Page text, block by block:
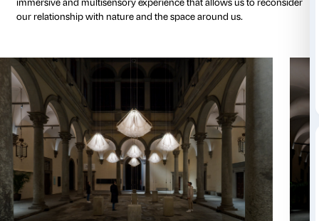
sculpture, and music, transforming the courtyard of
into an immersive stage for a performance that
elements placed in the open space of the courtyard
and sinuously, opening and closing in a genuine
Their dance is accompanied by an evocative
contemporary American composer RZA that
atmosphere of contemplation and strong sensory
Each element continuously unfolds and retracts
designed to mimic the unpredictable and natural
flowers, thus offering a reflection on the
nature and artifice, control and wonder.